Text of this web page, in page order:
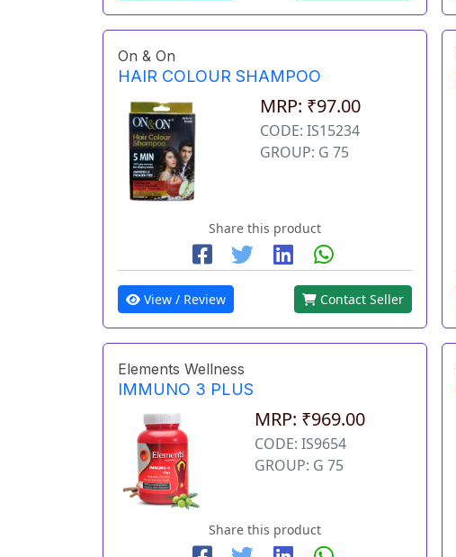
On & On
HAIR COLOUR SHAMPOO
MRP: ₹97.00
CODE: IS15234
GROUP: G 75
Share this product
View / Review Contact Seller
Elements Wellness
IMMUNO 3 PLUS
MRP: ₹969.00
CODE: IS9654
GROUP: G 75
Share this product